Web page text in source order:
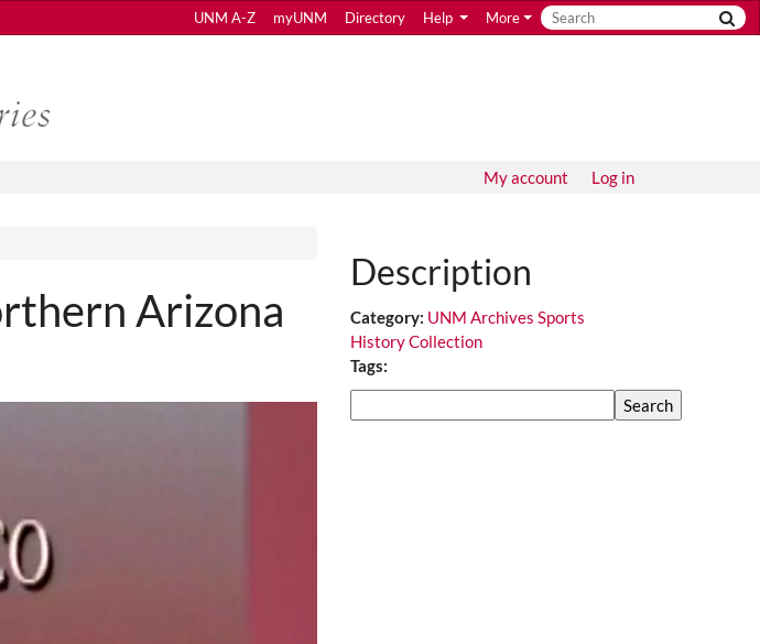
UNM A-Z myUNM Directory Help More
My account Log in
Arizona
Description
Category: UNM Archives Sports
History Collection
Tags: